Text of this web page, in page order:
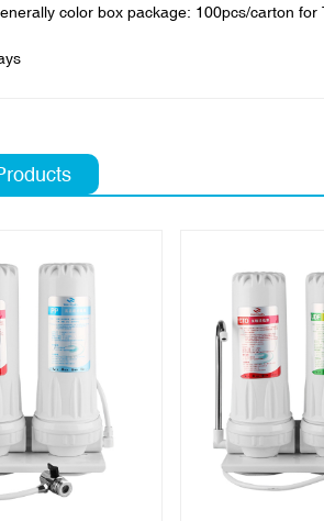
color box package: 100pcs/carton